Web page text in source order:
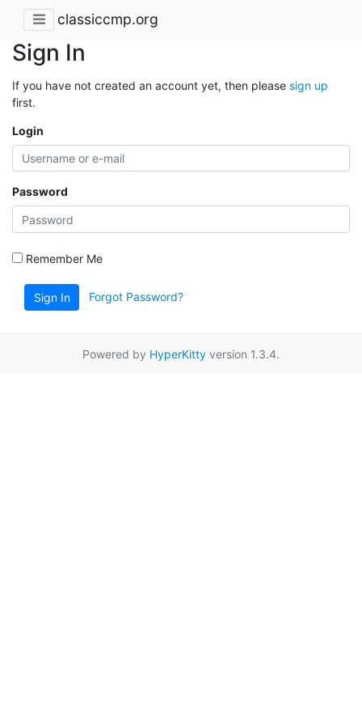
classiccmp.org
Sign In
If you have not created an account yet, then please sign up
first.
Login
Password
Remember Me
Sign In Forgot Password?
Powered by HyperKitty version 1.3.4.